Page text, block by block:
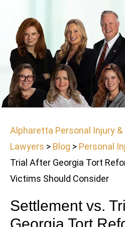
Alpharetta Personal Injury
Lawyers > Blog > Personal
Trial After Georgia Tort
Victims Should Consider
Settlement vs.